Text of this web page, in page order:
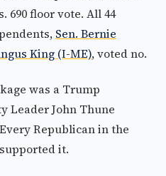
690 floor vote. All 44
Sen. Bernie
King (I-ME), voted no.
was a Trump
Leader John Thune
Republican in the
it.